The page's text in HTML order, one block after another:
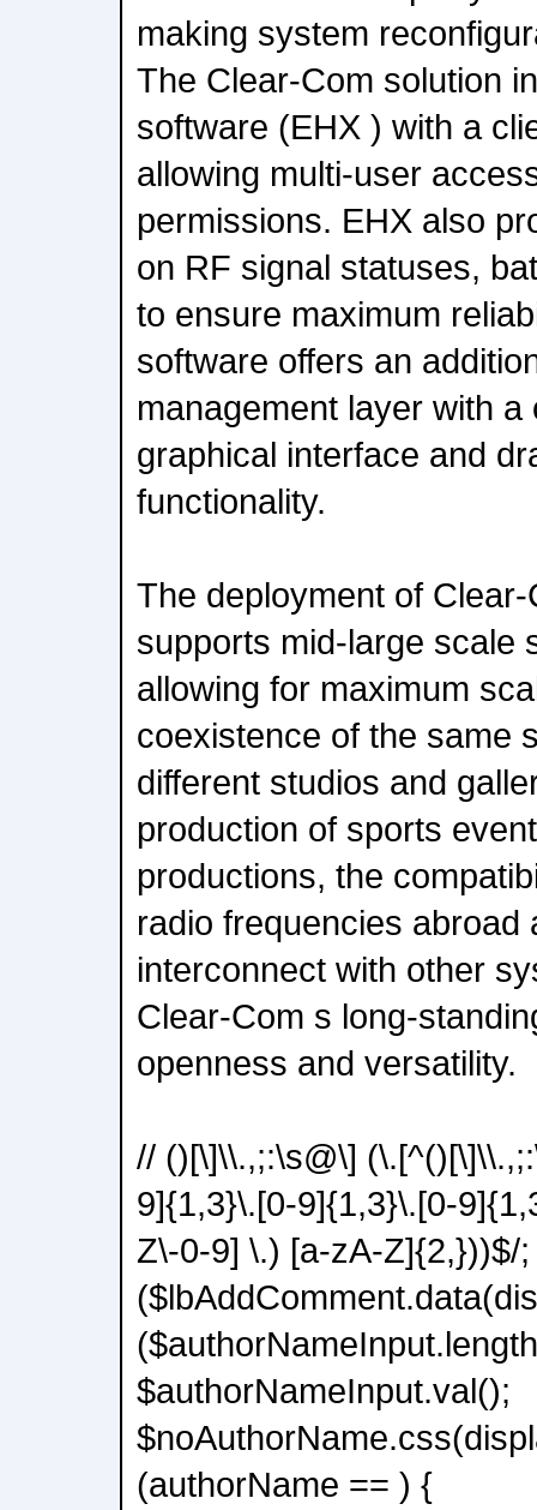
making system
The Clear-Com solution
software (EHX ) with a
allowing multi-user
permissions. EHX also
on RF signal statuses,
to ensure maximum
software offers an
management layer with a
graphical interface and
functionality.
The deployment of
supports mid-large scale
allowing for maximum
coexistence of the same
different studios and
production of sports
productions, the
radio frequencies abroad
interconnect with other
Clear-Com s long-
openness and versatility.
// ()[\]\\.,;:\s@\]
9]{1,3}\.[0-9]{1,3}\.[0-
Z\-0-9] \.) [a-zA-Z]{2,}))$/;
$authorNameInput.val();
(authorName == ) {